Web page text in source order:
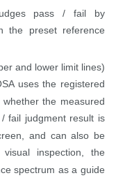
pass / fail by
the preset reference
and lower limit lines)
uses the registered
the measured
fail judgment result is
and can also be
inspection, the
spectrum as a guide